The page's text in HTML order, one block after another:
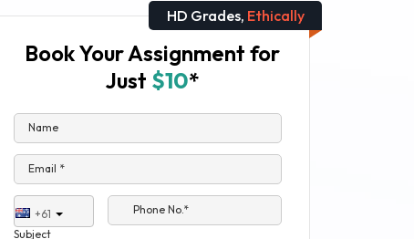
HD Grades, Ethically
Book Your Assignment for
Just $10*
Name
Email *
+61
Phone No.*
Subject